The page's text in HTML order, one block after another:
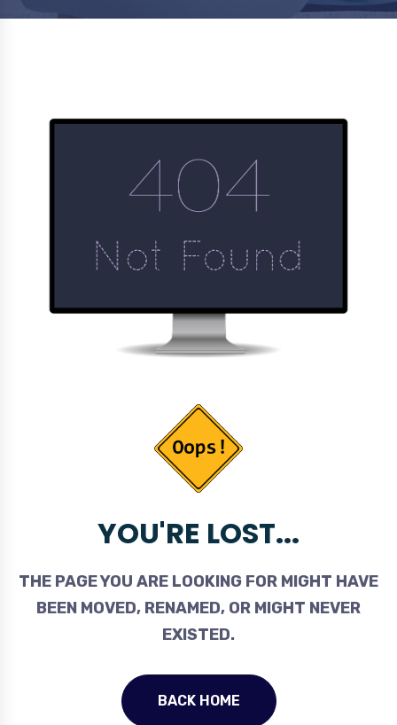
YOU'RE LOST...
THE PAGE YOU ARE LOOKING FOR MIGHT HAVE
BEEN MOVED, RENAMED, OR MIGHT NEVER
EXISTED.
BACK HOME